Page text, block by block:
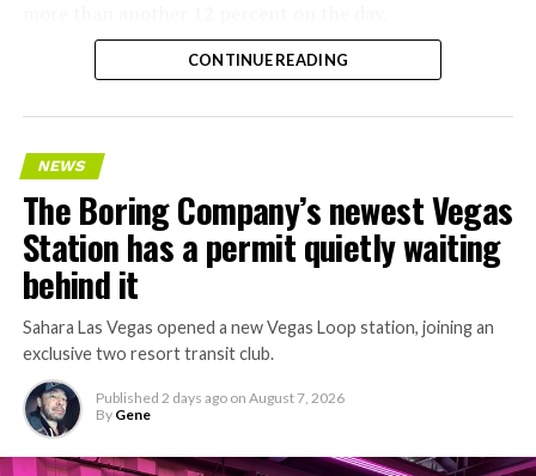
has multiple Prufrock machines active or arriving in
, where Music City Loop construction has been
keeps adding tunnel mileage on a near monthly basis.
Every one of those projects depends on getting
concrete segments to the cutting face fast enough to
keep the boring machine from idling, which is exactly
the bottleneck Liner Truck 3 is designed to remove.
CONTINUE READING
NEWS
The Boring Company’s newest Vegas
Station has a permit quietly waiting
behind it
Sahara Las Vegas opened a new Vegas Loop station, joining an
exclusive two resort transit club.
Published 2 days ago on August 7, 2026
By Gene